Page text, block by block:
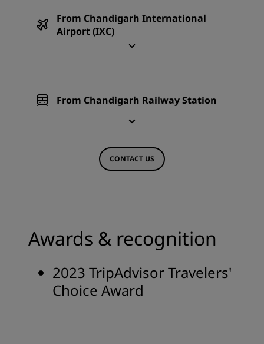
From Chandigarh International
Airport (IXC)
From Chandigarh Railway Station
CONTACT US
Awards & recognition
2023 TripAdvisor Travelers'
Choice Award